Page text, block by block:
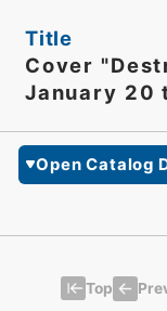
Title
Cover
January 20
Open Catalog
Top